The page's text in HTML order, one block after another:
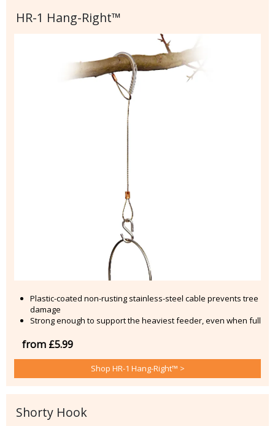
HR-1 Hang-Right™
Plastic-coated non-rusting stainless-steel cable prevents tree
damage
Strong enough to support the heaviest feeder, even when full
from £5.99
Shop HR-1 Hang-Right™ >
Shorty Hook